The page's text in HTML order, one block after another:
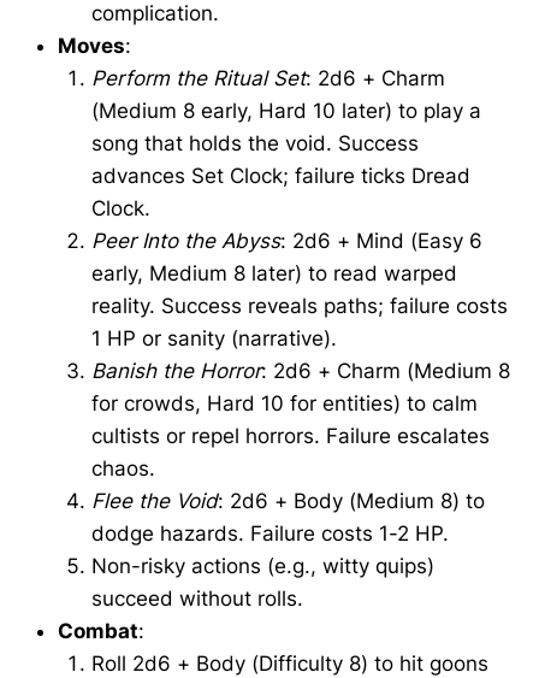
complication.
Moves:
Perform the Ritual Set: 2d6 + Charm
(Medium 8 early, Hard 10 later) to play a
song that holds the void. Success
advances Set Clock; failure ticks Dread
Clock.
Peer Into the Abyss: 2d6 + Mind (Easy 6
early, Medium 8 later) to read warped
reality. Success reveals paths; failure costs
1 HP or sanity (narrative).
Banish the Horror: 2d6 + Charm (Medium 8
for crowds, Hard 10 for entities) to calm
cultists or repel horrors. Failure escalates
chaos.
Flee the Void: 2d6 + Body (Medium 8) to
dodge hazards. Failure costs 1-2 HP.
Non-risky actions (e.g., witty quips)
succeed without rolls.
Combat:
Roll 2d6 + Body (Difficulty 8) to hit goons